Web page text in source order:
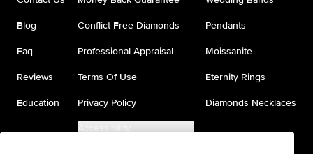
Blog
Faq
Reviews
Education
Conflict Free Diamonds
Professional Appraisal
Terms Of Use
Privacy Policy
Accessibility
Pendants
Moissanite
Eternity Rings
Diamonds Necklaces